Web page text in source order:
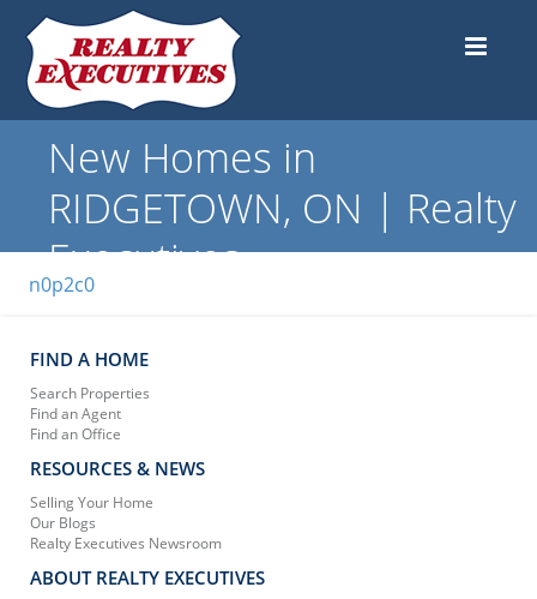
New Homes in
RIDGETOWN, ON | Realty
Executives
n0p2c0
FIND A HOME
Search Properties
Find an Agent
Find an Office
RESOURCES & NEWS
Selling Your Home
Our Blogs
Realty Executives Newsroom
ABOUT REALTY EXECUTIVES